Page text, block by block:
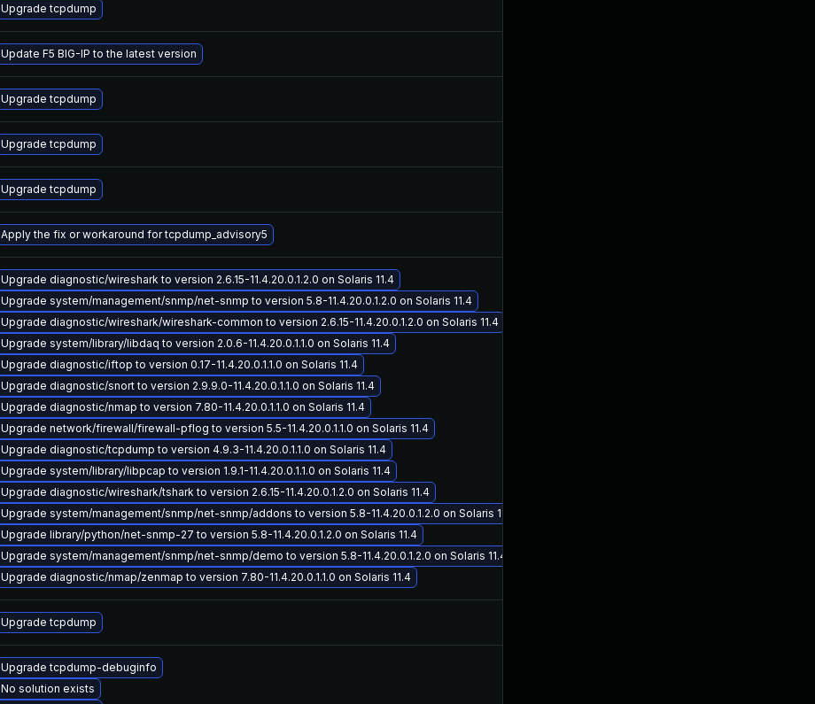
Upgrade tcpdump
Update F5 BIG-IP to the latest version
Upgrade tcpdump
Upgrade tcpdump
Upgrade tcpdump
Apply the fix or workaround for tcpdump_advisory5
Upgrade diagnostic/wireshark to version 2.6.15-11.4.20.0.1.2.0 on Solaris 11.4
Upgrade system/management/snmp/net-snmp to version 5.8-11.4.20.0.1.2.0 on Solaris 11.4
Upgrade diagnostic/wireshark/wireshark-common to version 2.6.15-11.4.20.0.1.2.0 on Solaris 11.4
Upgrade system/library/libdaq to version 2.0.6-11.4.20.0.1.1.0 on Solaris 11.4
Upgrade diagnostic/iftop to version 0.17-11.4.20.0.1.1.0 on Solaris 11.4
Upgrade diagnostic/snort to version 2.9.9.0-11.4.20.0.1.1.0 on Solaris 11.4
Upgrade diagnostic/nmap to version 7.80-11.4.20.0.1.1.0 on Solaris 11.4
Upgrade network/firewall/firewall-pflog to version 5.5-11.4.20.0.1.1.0 on Solaris 11.4
Upgrade diagnostic/tcpdump to version 4.9.3-11.4.20.0.1.1.0 on Solaris 11.4
Upgrade system/library/libpcap to version 1.9.1-11.4.20.0.1.1.0 on Solaris 11.4
Upgrade diagnostic/wireshark/tshark to version 2.6.15-11.4.20.0.1.2.0 on Solaris 11.4
Upgrade system/management/snmp/net-snmp/addons to version 5.8-11.4.20.0.1.2.0 on Solaris 11.4
Upgrade library/python/net-snmp-27 to version 5.8-11.4.20.0.1.2.0 on Solaris 11.4
Upgrade system/management/snmp/net-snmp/demo to version 5.8-11.4.20.0.1.2.0 on Solaris 11.4
Upgrade diagnostic/nmap/zenmap to version 7.80-11.4.20.0.1.1.0 on Solaris 11.4
Upgrade tcpdump
Upgrade tcpdump-debuginfo
No solution exists